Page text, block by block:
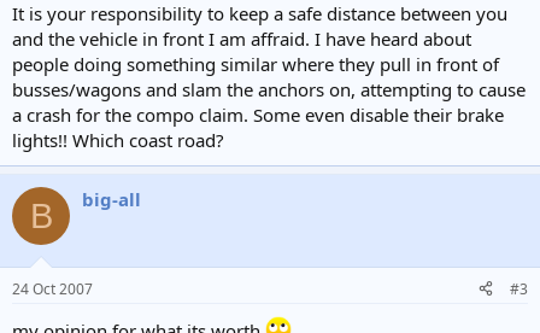
It is your responsibility to keep a safe distance between you
and the vehicle in front I am affraid. I have heard about
people doing something similar where they pull in front of
busses/wagons and slam the anchors on, attempting to cause
a crash for the compo claim. Some even disable their brake
lights!! Which coast road?
B big-all
24 Oct 2007 #3